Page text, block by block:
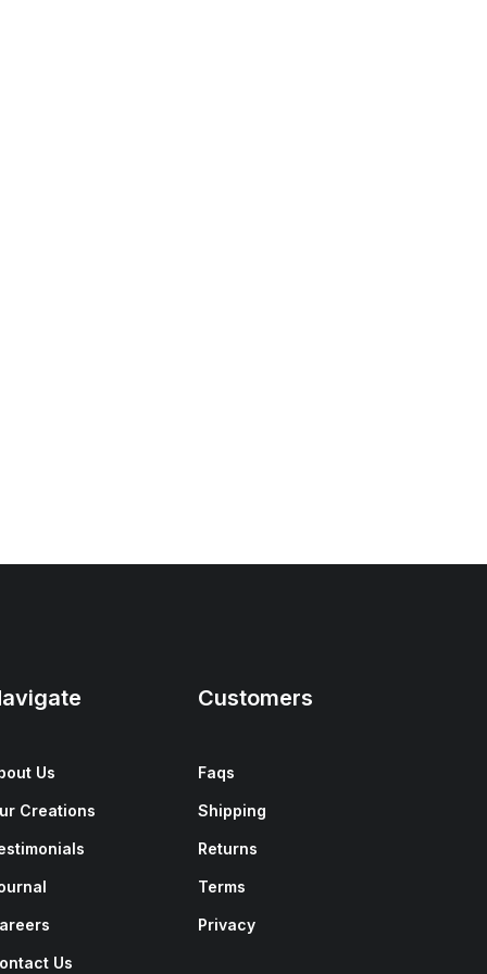
Us
Creations
Us
Customers
Faqs
Shipping
Returns
Terms
Privacy